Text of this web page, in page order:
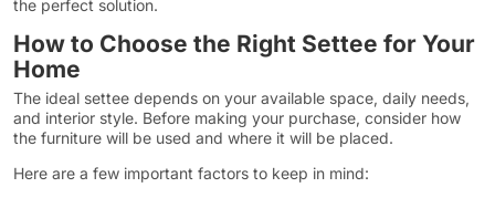
the perfect solution.
How to Choose the Right Settee for Your
Home
The ideal settee depends on your available space, daily needs,
and interior style. Before making your purchase, consider how
the furniture will be used and where it will be placed.
Here are a few important factors to keep in mind: